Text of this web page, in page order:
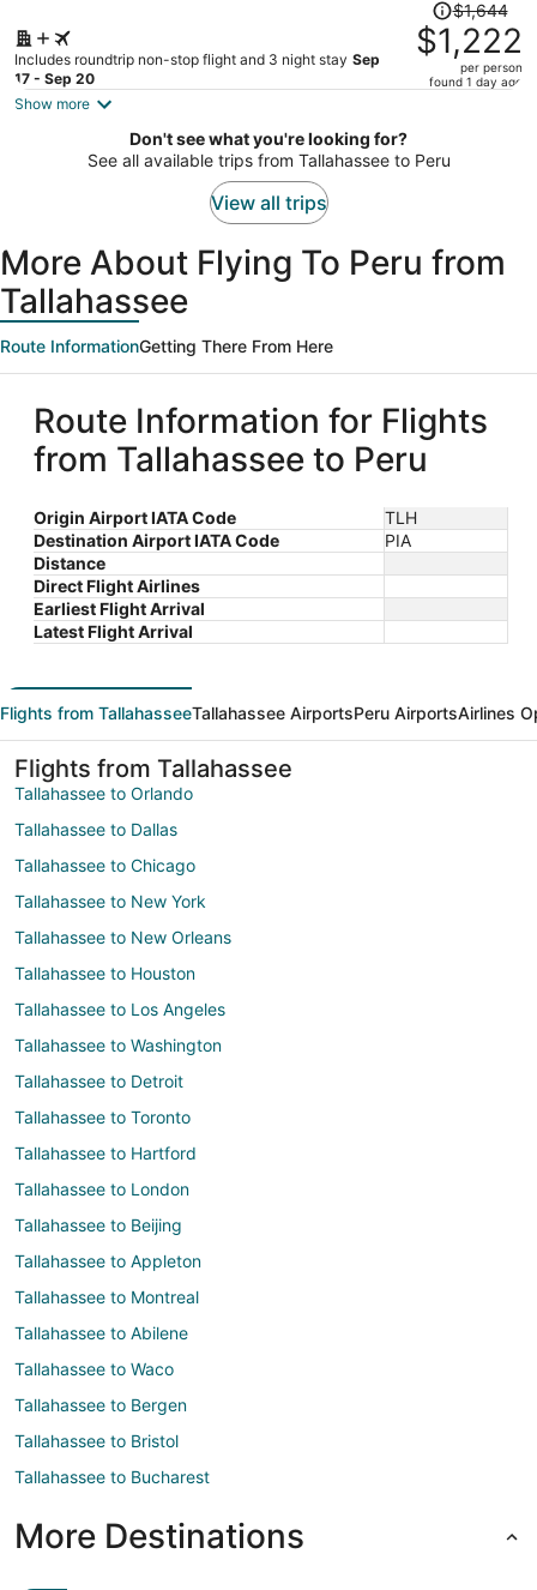
Includes roundtrip non-stop flight and 3 night stay Sep
17 - Sep 20
Price
was
$1,644,
price
$1,222
per
$1,644
$1,222
per person
found 1 day ago
Show more
Don't see what you're looking for?
See all available trips from Tallahassee to Peru
View all trips
More About Flying To Peru from
Tallahassee
Route InformationGetting There From Here
Route Information for Flights
from Tallahassee to Peru
Origin Airport IATA Code
TLH
Destination Airport IATA Code
PIA
Distance
Direct Flight Airlines
Earliest Flight Arrival
Latest Flight Arrival
Flights from TallahasseeTallahassee AirportsPeru AirportsAirlines
Flights from Tallahassee
Tallahassee to Orlando
Tallahassee to Dallas
Tallahassee to Chicago
Tallahassee to New York
Tallahassee to New Orleans
Tallahassee to Houston
Tallahassee to Los Angeles
Tallahassee to Washington
Tallahassee to Detroit
Tallahassee to Toronto
Tallahassee to Hartford
Tallahassee to London
Tallahassee to Beijing
Tallahassee to Appleton
Tallahassee to Montreal
Tallahassee to Abilene
Tallahassee to Waco
Tallahassee to Bergen
Tallahassee to Bristol
Tallahassee to Bucharest
More Destinations